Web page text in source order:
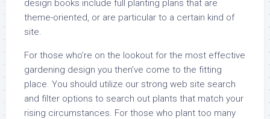
design books include full planting plans that are
theme-oriented, or are particular to a certain kind of
site.
For those who’re on the lookout for the most effective
gardening design you then’ve come to the fitting
place. You should utilize our strong web site search
and filter options to search out plants that match your
rising circumstances. For those who plant too many